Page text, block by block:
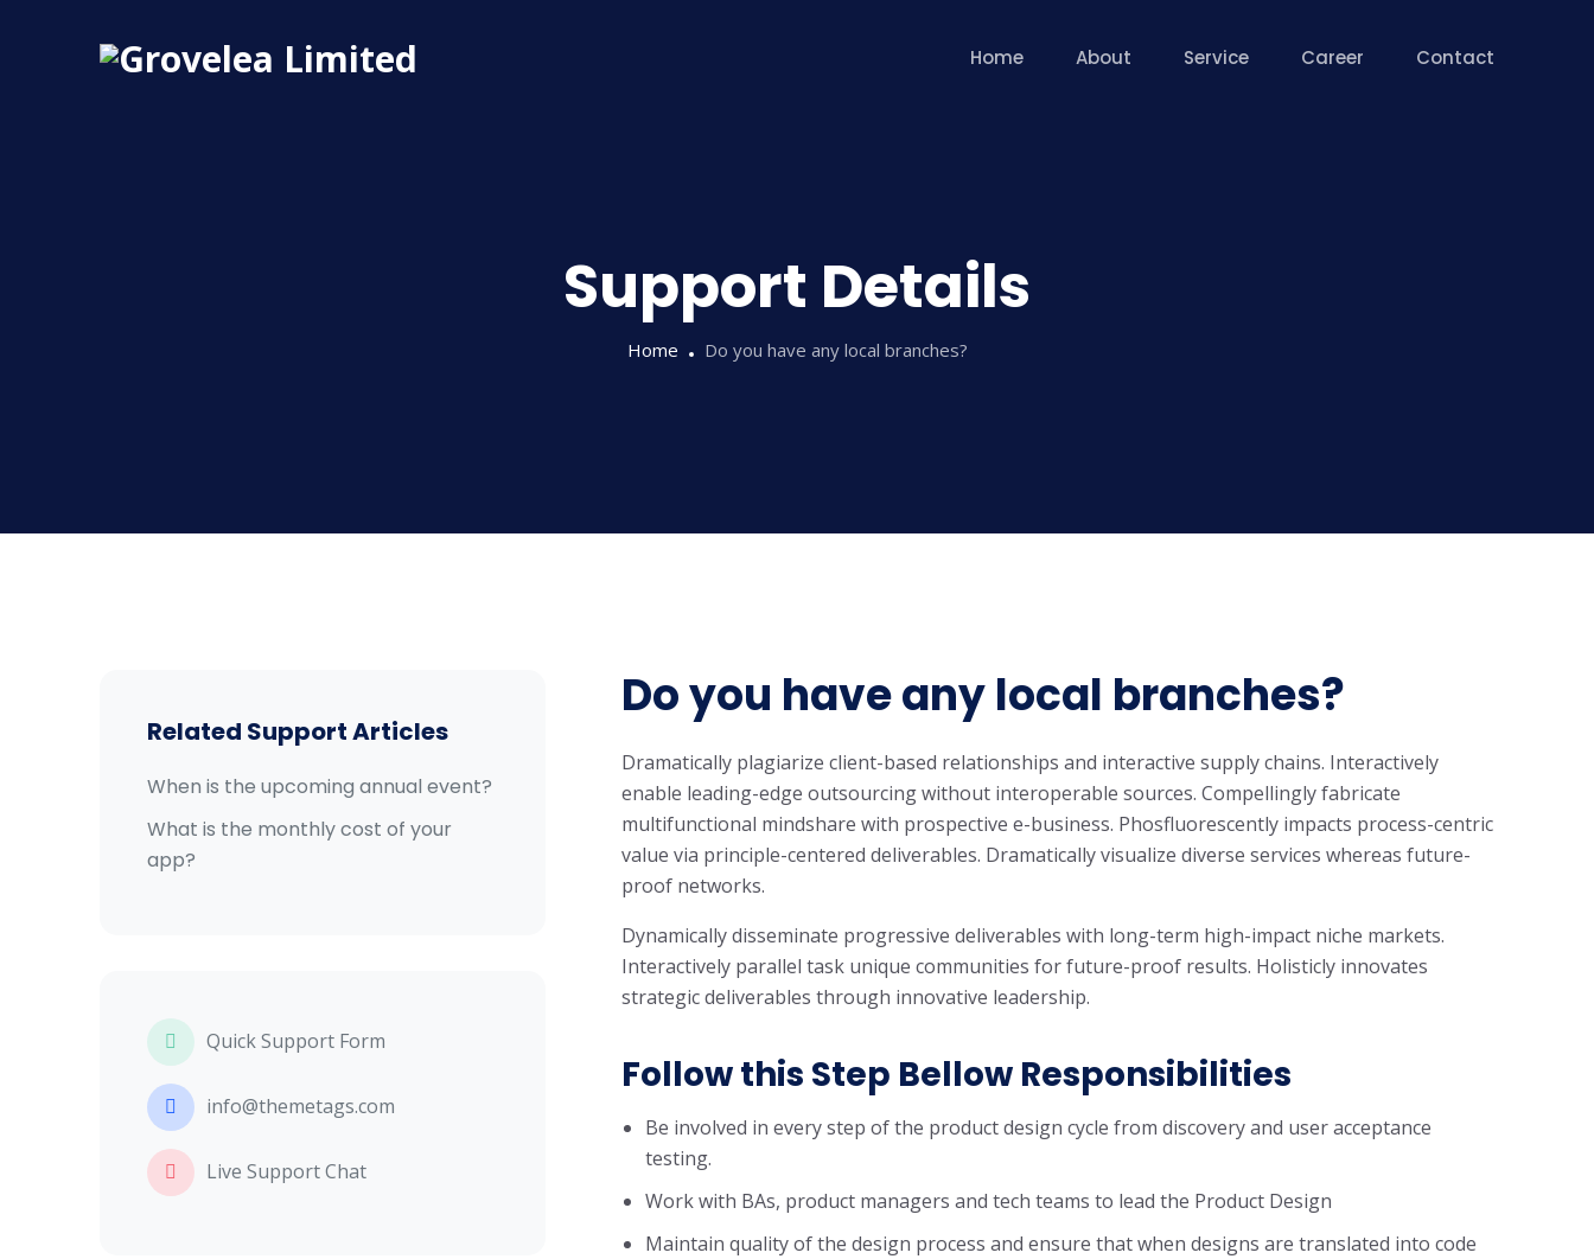
Home About Service Career Contact
Support Details
Home Do you have any local branches?
Related Support Articles
When is the upcoming annual event?
What is the monthly cost of your
app?
Quick Support Form
info@themetags.com
Live Support Chat
Do you have any local branches?
Dramatically plagiarize client-based relationships and interactive supply chains. Interactively
enable leading-edge outsourcing without interoperable sources. Compellingly fabricate
multifunctional mindshare with prospective e-business. Phosfluorescently impacts process-centric
value via principle-centered deliverables. Dramatically visualize diverse services whereas future-
proof networks.
Dynamically disseminate progressive deliverables with long-term high-impact niche markets.
Interactively parallel task unique communities for future-proof results. Holisticly innovates
strategic deliverables through innovative leadership.
Follow this Step Bellow Responsibilities
Be involved in every step of the product design cycle from discovery and user acceptance
testing.
Work with BAs, product managers and tech teams to lead the Product Design
Maintain quality of the design process and ensure that when designs are translated into code